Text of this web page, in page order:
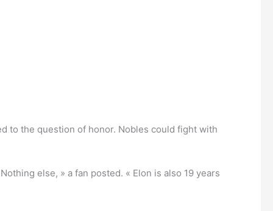
to the question of honor. Nobles could fight with
else, » a fan posted. « Elon is also 19 years